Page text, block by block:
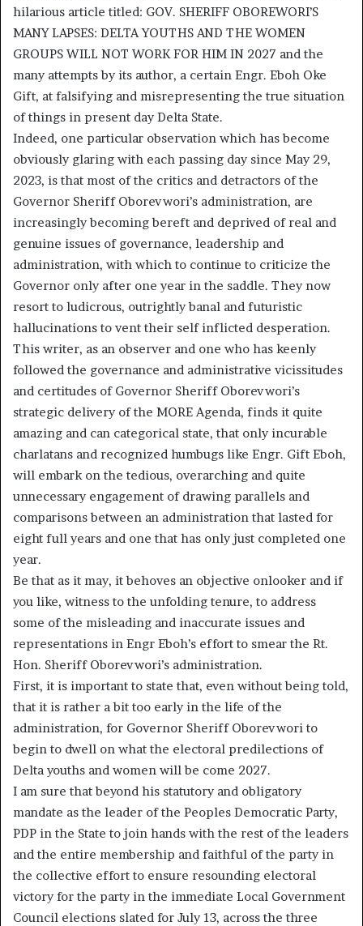
hilarious article titled: GOV. SHERIFF OBOREWORI’S
MANY LAPSES: DELTA YOUTHS AND THE WOMEN
GROUPS WILL NOT WORK FOR HIM IN 2027 and the
many attempts by its author, a certain Engr. Eboh Oke
Gift, at falsifying and misrepresenting the true situation
of things in present day Delta State.
Indeed, one particular observation which has become
obviously glaring with each passing day since May 29,
2023, is that most of the critics and detractors of the
Governor Sheriff Oborevwori’s administration, are
increasingly becoming bereft and deprived of real and
genuine issues of governance, leadership and
administration, with which to continue to criticize the
Governor only after one year in the saddle. They now
resort to ludicrous, outrightly banal and futuristic
hallucinations to vent their self inflicted desperation.
This writer, as an observer and one who has keenly
followed the governance and administrative vicissitudes
and certitudes of Governor Sheriff Oborevwori’s
strategic delivery of the MORE Agenda, finds it quite
amazing and can categorical state, that only incurable
charlatans and recognized humbugs like Engr. Gift Eboh,
will embark on the tedious, overarching and quite
unnecessary engagement of drawing parallels and
comparisons between an administration that lasted for
eight full years and one that has only just completed one
year.
Be that as it may, it behoves an objective onlooker and if
you like, witness to the unfolding tenure, to address
some of the misleading and inaccurate issues and
representations in Engr Eboh’s effort to smear the Rt.
Hon. Sheriff Oborevwori’s administration.
First, it is important to state that, even without being told,
that it is rather a bit too early in the life of the
administration, for Governor Sheriff Oborevwori to
begin to dwell on what the electoral predilections of
Delta youths and women will be come 2027.
I am sure that beyond his statutory and obligatory
mandate as the leader of the Peoples Democratic Party,
PDP in the State to join hands with the rest of the leaders
and the entire membership and faithful of the party in
the collective effort to ensure resounding electoral
victory for the party in the immediate Local Government
Council elections slated for July 13, across the three